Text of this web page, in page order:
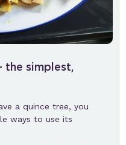
the simplest,
a quince tree, you
ways to use its